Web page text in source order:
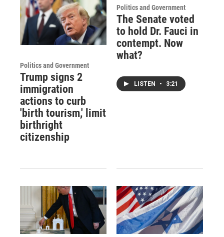
Politics and Government
Trump signs 2
immigration
actions to curb
'birth tourism,' limit
birthright
citizenship
Politics and Government
The Senate voted
to hold Dr. Fauci in
contempt. Now
what?
LISTEN • 3:21